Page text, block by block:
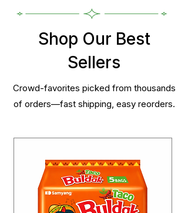
Shop Our Best
Sellers
Crowd-favorites picked from thousands
of orders—fast shipping, easy reorders.